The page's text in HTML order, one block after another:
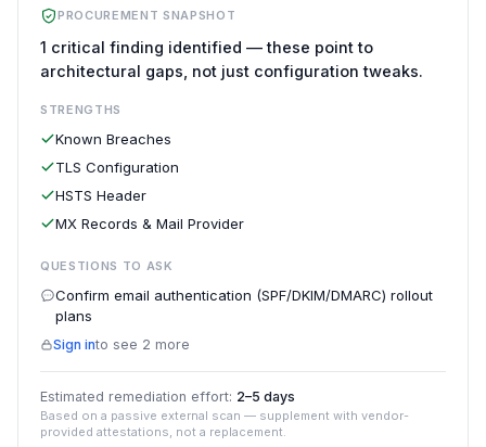
PROCUREMENT SNAPSHOT
1 critical finding identified — these point to
architectural gaps, not just configuration tweaks.
STRENGTHS
Known Breaches
TLS Configuration
HSTS Header
MX Records & Mail Provider
QUESTIONS TO ASK
Confirm email authentication (SPF/DKIM/DMARC) rollout
plans
Sign into see 2 more
Estimated remediation effort: 2–5 days
Based on a passive external scan — supplement with vendor-
provided attestations, not a replacement.